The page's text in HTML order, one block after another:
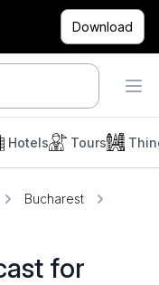
Download
Hotels Tours
Bucharest
for